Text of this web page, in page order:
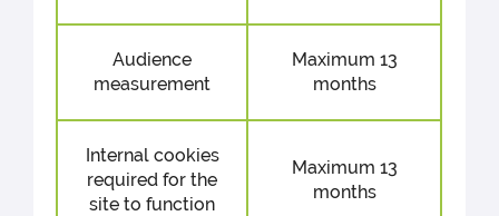
Audience
measurement
Maximum 13
months
Internal cookies
required for the
site to function
Maximum 13
months